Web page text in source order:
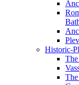
Historic-